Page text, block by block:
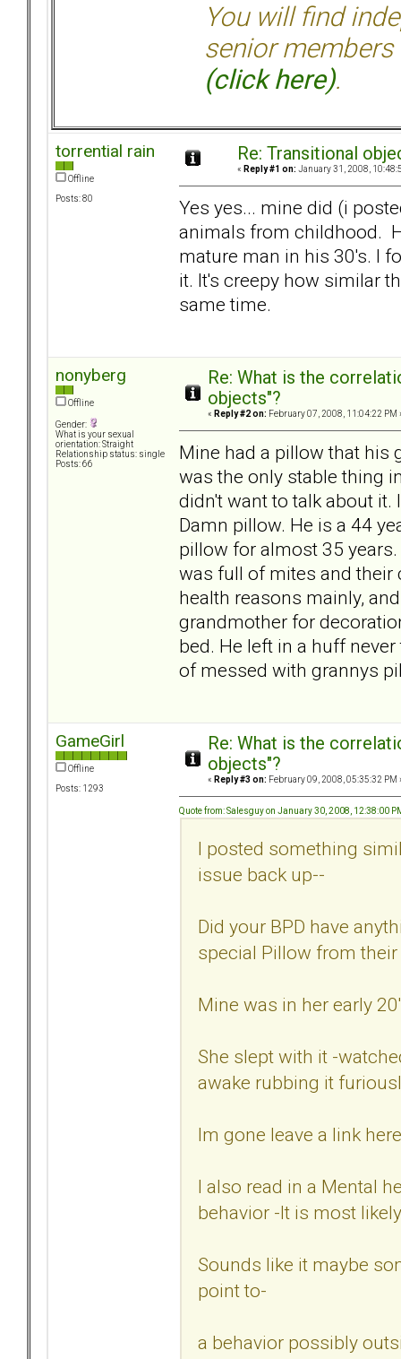
You will find
senior members
(click here).
torrential rain
Offline
Posts: 80
Re: Transitional
« Reply #1 on: January 31, 2008,
Yes yes... mine did (i
animals from childhood.
mature man in his 30's. I
it. It's creepy how similar
same time.
nonyberg
Offline
Gender:
What is your sexual
orientation: Straight
Relationship status: single
Posts: 66
Re: What is the
objects"?
« Reply #2 on: February 07, 2008, 11:04:22 PM
Mine had a pillow that his
was the only stable thing
didn't want to talk about
Damn pillow. He is a 44
pillow for almost 35
was full of mites and their
health reasons mainly,
grandmother for
bed. He left in a huff
of messed with grannys
GameGirl
Offline
Posts: 1293
Re: What is the
objects"?
« Reply #3 on: February 09, 2008, 05:35:32 PM
Quote from: Salesguy on January 30, 2008, 12:38:00
I posted something
issue back up--
Did your BPD have
special Pillow from
Mine was in her early
She slept with it -
awake rubbing it
Im gone leave a link
I also read in a Mental
behavior -It is most
Sounds like it maybe
point to-
a behavior possibly